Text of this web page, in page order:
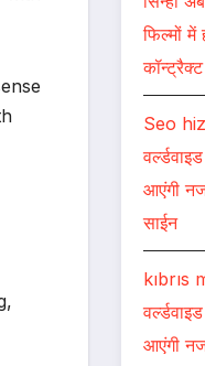
फिल्मों
Seo
आएंगी
साईन
kıbrıs
आएंगी